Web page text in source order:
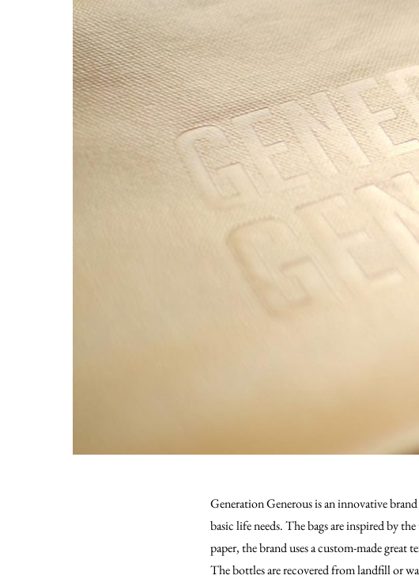
Generation Generous is an innovative
basic life needs.The bags are inspired by
paper, the brand uses a custom-made
The bottles are recovered from landfill or